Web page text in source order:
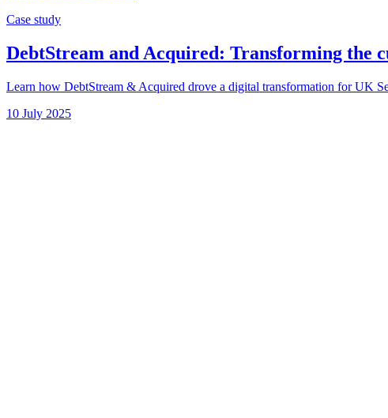
Case study
DebtStream and Acquired: Transforming the
Learn how DebtStream & Acquired drove a digital transformation for UK
10 July 2025